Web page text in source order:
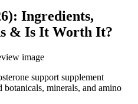
Ingredients,
& Is It Worth It?
support supplement
minerals, and amino